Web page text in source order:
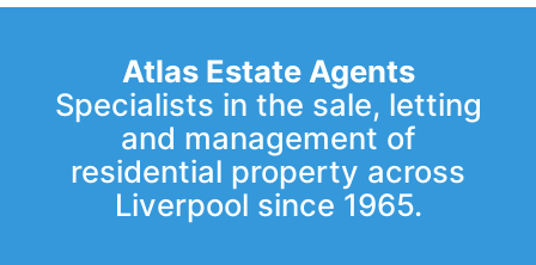
Atlas Estate Agents
Specialists in the sale, letting
and management of
residential property across
Liverpool since 1965.